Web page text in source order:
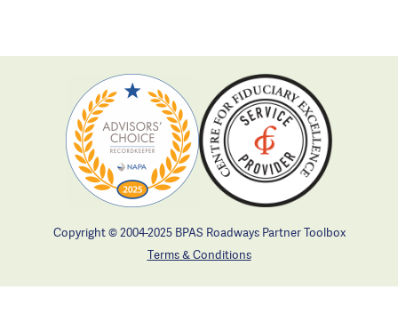
Copyright © 2004-2025 BPAS Roadways Partner Toolbox
Terms & Conditions